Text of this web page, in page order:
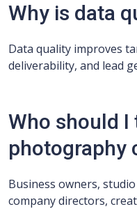
Why is data
Data quality improves
deliverability, and lead
Who should
photography
Business owners,
company directors,